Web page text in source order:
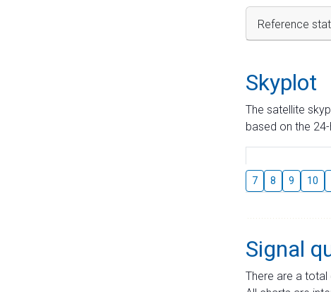
Reference
Skyplot
The satellite
based on the
7 8 9 10
Signal
There are a total